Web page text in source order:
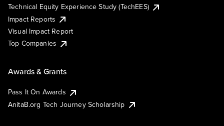
Technical Equity Experience Study (TechEES)
Impact Reports
Visual Impact Report
Top Companies
Awards & Grants
Pass It On Awards
AnitaB.org Tech Journey Scholarship